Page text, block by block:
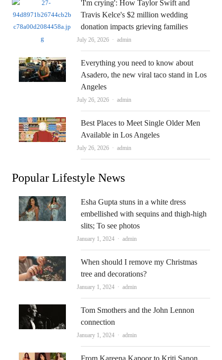
'I'm crying': How Taylor Swift and
Travis Kelce's $2 million wedding
donation impacts grieving families
July 26, 2026 Author
admin
Everything you need to know about
Asadero, the new viral taco stand in Los
Angeles
July 26, 2026 Author
admin
Best Places to Meet Single Older Men
Available in Los Angeles
July 26, 2026 Author
admin
Popular Lifestyle News
Esha Gupta stuns in a white dress
embellished with sequins and thigh-high
slits; To see photos
January 1, 2024 Author
admin
When should I remove my Christmas
tree and decorations?
January 1, 2024 Author
admin
Tom Smothers and the John Lennon
connection
January 1, 2024 Author
admin